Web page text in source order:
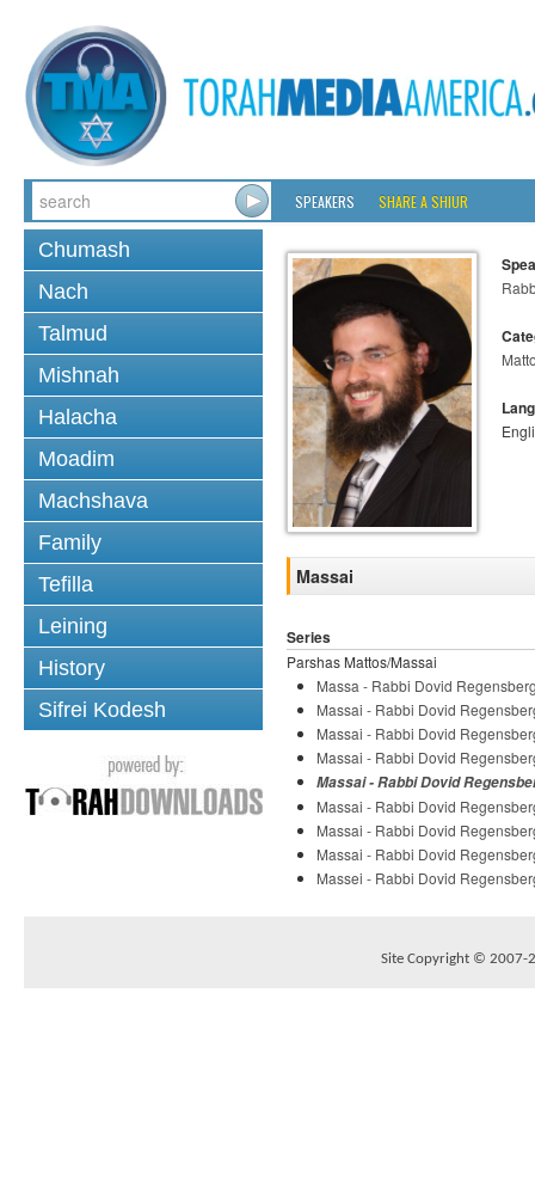
SPEAKERS SHARE A SHIUR
Chumash
Nach
Talmud
Mishnah
Halacha
Moadim
Machshava
Family
Tefilla
Leining
History
Sifrei Kodesh
Massai
Series
Parshas Mattos/Massai
Massa - Rabbi Dovid
Massai - Rabbi Dovid
Massai - Rabbi Dovid
Massai - Rabbi Dovid
Massai - Rabbi Dovid
Massai - Rabbi Dovid
Massai - Rabbi Dovid
Massai - Rabbi Dovid
Massei - Rabbi Dovid
Site Copyright © 2007-